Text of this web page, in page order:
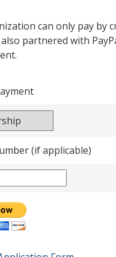
can only pay by
partnered with
(if applicable)